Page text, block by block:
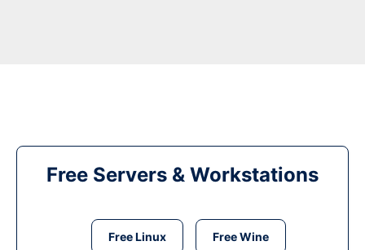
Free Servers & Workstations
Free Linux Free Wine